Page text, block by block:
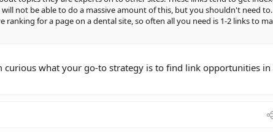
not be able to do a massive amount of this, but you shouldn't need to.
for a page on a dental site, so often all you need is 1-2 links to
curious what your go-to strategy is to find link opportunities in